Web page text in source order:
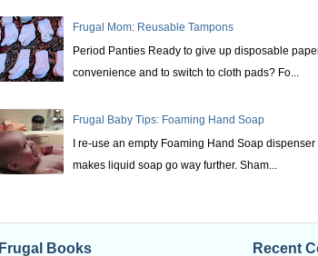
Frugal Mom: Reusable Tampons
Period Panties Ready to give up disposable
convenience and to switch to cloth pads? Fo...
Frugal Baby Tips: Foaming Hand Soap
I re-use an empty Foaming Hand Soap
makes liquid soap go way further. Sham...
Frugal Books Recent